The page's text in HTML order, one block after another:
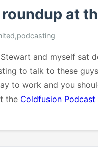
at
Stewart and myself sat
to talk to these
to work and you
the Coldfusion Podcast